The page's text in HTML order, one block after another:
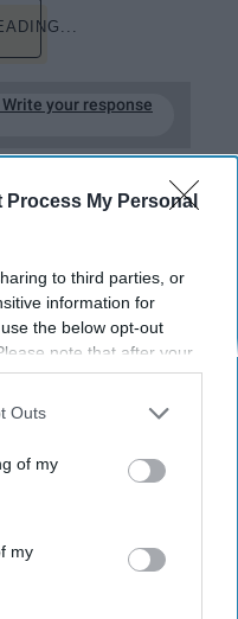
Process My Personal
to third parties, or
information for
the below opt-out
note that after your
continue seeing
to third parties prior to
by third parties on the
This information may
disclose it to other
Outs
of my
my
your response
In A Male-
I'll Have To
Prove My
me — I
1063